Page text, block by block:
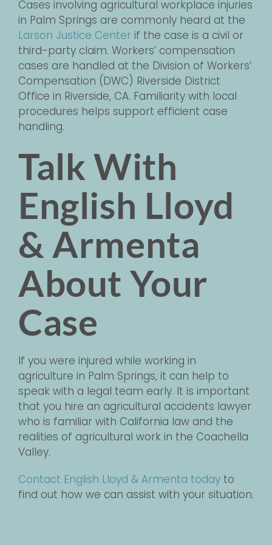
Cases involving agricultural workplace injuries
in Palm Springs are commonly heard at the
Larson Justice Center if the case is a civil or
third-party claim. Workers’ compensation
cases are handled at the Division of Workers’
Compensation (DWC) Riverside District
Office in Riverside, CA. Familiarity with local
procedures helps support efficient case
handling.
Talk With
English Lloyd
& Armenta
About Your
Case
If you were injured while working in
agriculture in Palm Springs, it can help to
speak with a legal team early. It is important
that you hire an agricultural accidents lawyer
who is familiar with California law and the
realities of agricultural work in the Coachella
Valley.
Contact English Lloyd & Armenta today to
find out how we can assist with your situation.